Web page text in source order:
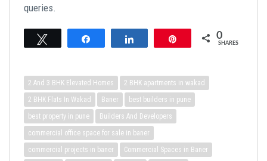
queries.
0
SHARES
2 And 3 BHK Elevated Homes
2 BHK apartments in wakad
2 BHK Flats In Wakad
Baner
best builders in pune
best property in pune
Builders And Developers
commercial office space for sale in baner
commercial projects in baner
Commercial Spaces in Baner